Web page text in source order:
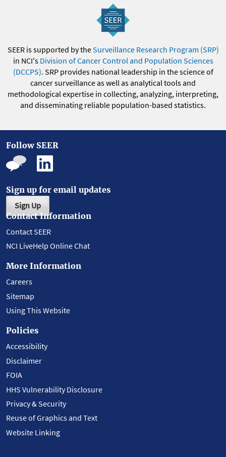
SEER is supported by theSurveillance Research Program (SRP)
in NCI's Division of Cancer Control and Population Sciences
(DCCPS). SRP provides national leadership in the science of
cancer surveillance as well as analytical tools and
methodological expertise in collecting, analyzing, interpreting,
and disseminating reliable population-based statistics.
Follow SEER
Sign up for email updates
Sign Up
Contact Information
Contact SEER
NCI LiveHelp Online Chat
More Information
Careers
Sitemap
Using This Website
Policies
Accessibility
Disclaimer
FOIA
HHS Vulnerability Disclosure
Privacy & Security
Reuse of Graphics and Text
Website Linking